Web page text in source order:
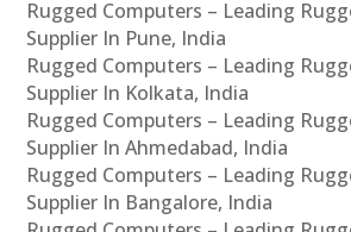
Rugged Computers – Leading
Supplier In Pune, India
Rugged Computers – Leading
Supplier In Kolkata, India
Rugged Computers – Leading
Supplier In Ahmedabad, India
Rugged Computers – Leading
Supplier In Bangalore, India